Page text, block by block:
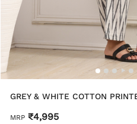
GREY & WHITE COTTON
MRP ₹4,995